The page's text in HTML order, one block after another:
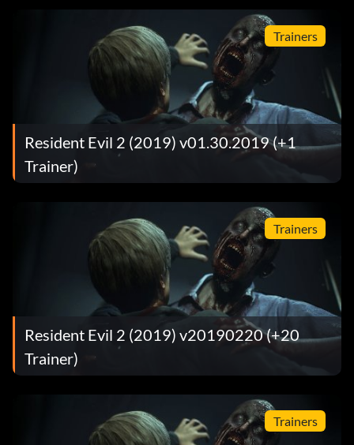
Trainers
Resident Evil 2 (2019) v01.30.2019 (+1
Trainer)
Trainers
Resident Evil 2 (2019) v20190220 (+20
Trainer)
Trainers